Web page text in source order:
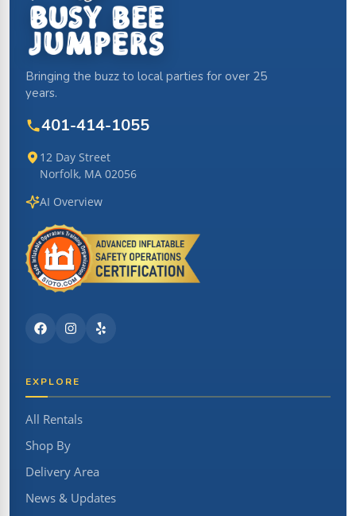
Bringing the buzz to local parties for over 25
years.
401-414-1055
12 Day Street
Norfolk, MA 02056
AI Overview
EXPLORE
All Rentals
Shop By
Delivery Area
News & Updates